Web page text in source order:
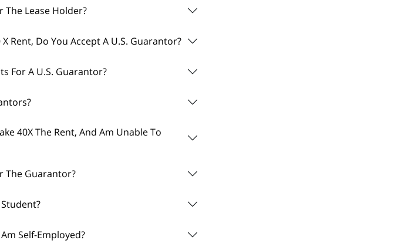
Lease Holder?
Rent, Do You Accept A U.S. Guarantor?
For A U.S. Guarantor?
40X The Rent, And Am Unable To
The Guarantor?
Self-Employed?